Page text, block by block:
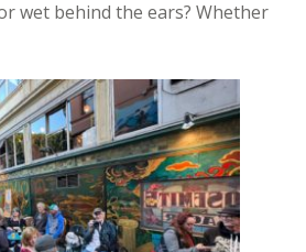
wet behind the ears? Whether